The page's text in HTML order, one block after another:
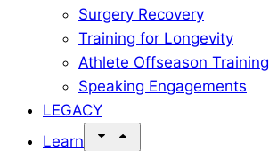
Surgery Recovery
Training for Longevity
Athlete Offseason Training
Speaking Engagements
LEGACY
Learn